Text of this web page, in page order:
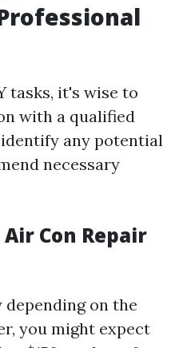
tasks, it's wise to
with a qualified
any potential
necessary
Con Repair
depending on the
you might expect